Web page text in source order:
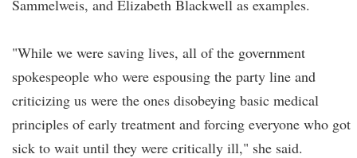
Sammelweis, and Elizabeth Blackwell as examples.
"While we were saving lives, all of the government
spokespeople who were espousing the party line and
criticizing us were the ones disobeying basic medical
principles of early treatment and forcing everyone who got
sick to wait until they were critically ill," she said.